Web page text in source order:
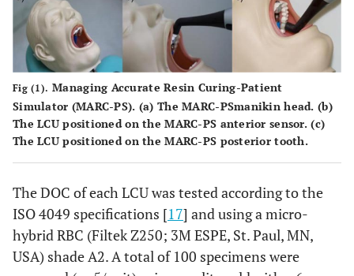
Fig (1). Managing Accurate Resin Curing-Patient
Simulator (MARC-PS). (a) The MARC-PSmanikin head. (b)
The LCU positioned on the MARC-PS anterior sensor. (c)
The LCU positioned on the MARC-PS posterior tooth.
The DOC of each LCU was tested according to the
ISO 4049 specifications [17] and using a micro-
hybrid RBC (Filtek Z250; 3M ESPE, St. Paul, MN,
USA) shade A2. A total of 100 specimens were